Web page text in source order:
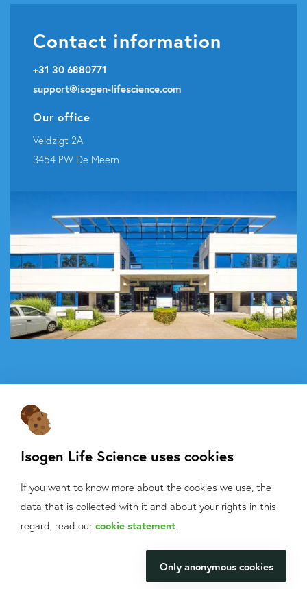
Isogen Life Science uses cookies
If you want to know more about the cookies we use, the
data that is collected with it and about your rights in this
regard, read our cookie statement
Only anonymous cookies
Contact information
+31 30 6880771
support@isogen-lifescience.com
Our office
Veldzigt 2A
3454 PW De Meern
About Isogen
Oligo ordering
Contact
What can we help
you with?
We will be happy to make your